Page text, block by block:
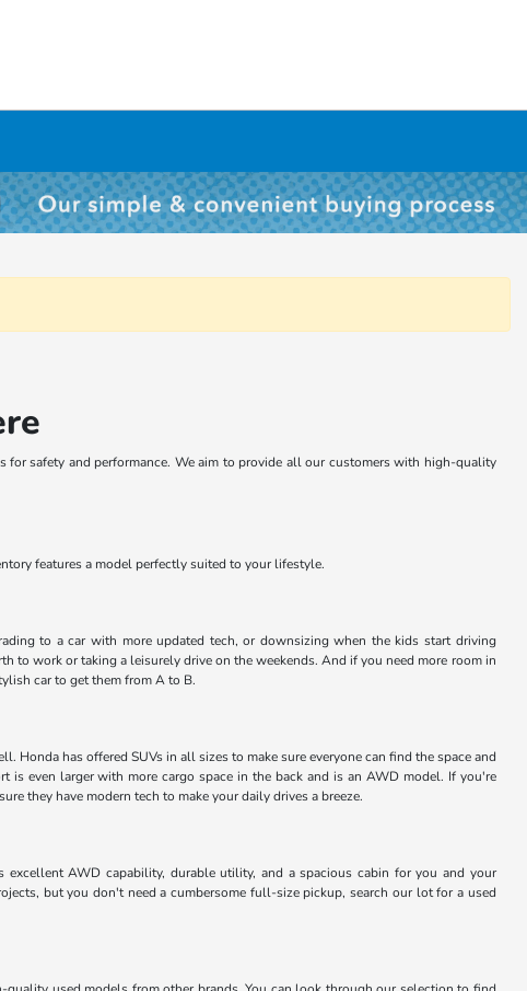
safety and performance. We aim to provide all our customers with high-quality
features a model perfectly suited to your lifestyle.
to a car with more updated tech, or downsizing when the kids start driving
to work or taking a leisurely drive on the weekends. And if you need more room in
car to get them from A to B.
Honda has offered SUVs in all sizes to make sure everyone can find the space and
is even larger with more cargo space in the back and is an AWD model. If you're
they have modern tech to make your daily drives a breeze.
AWD capability, durable utility, and a spacious cabin for you and your
but you don't need a cumbersome full-size pickup, search our lot for a used